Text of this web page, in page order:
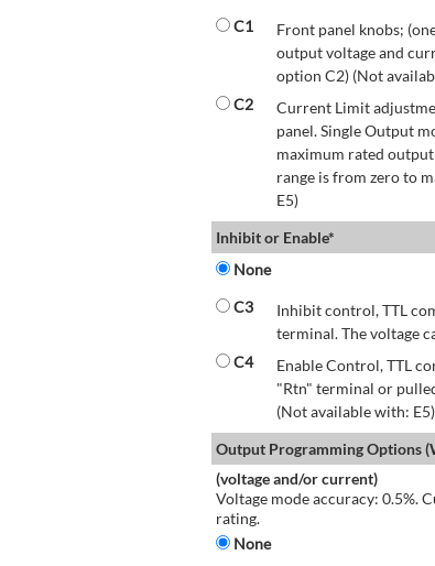
C1
Front panel knobs;
output voltage and
option C2) (Not
C2
Current Limit
panel. Single Output
maximum rated
range is from zero to
E5)
Inhibit or Enable*
None
C3
Inhibit control, TTL
terminal. The voltage
C4
Enable Control, TTL
"Rtn" terminal or
(Not available with: E5)
Output Programming Options
(voltage and/or current)
Voltage mode accuracy: 0.5%.
rating.
None